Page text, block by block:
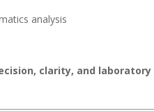
analysis
clarity, and